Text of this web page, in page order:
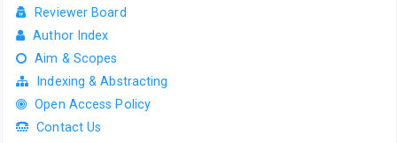
Reviewer Board
Author Index
Aim & Scopes
Indexing & Abstracting
Open Access Policy
Contact Us